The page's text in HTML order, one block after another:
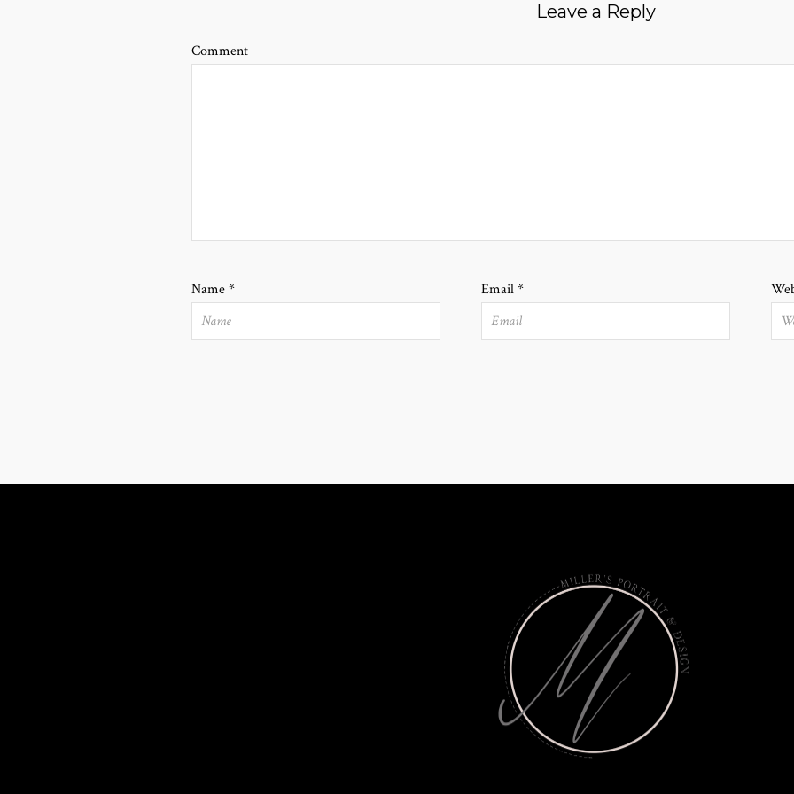
Leave a Reply
Comment
Name* Email*